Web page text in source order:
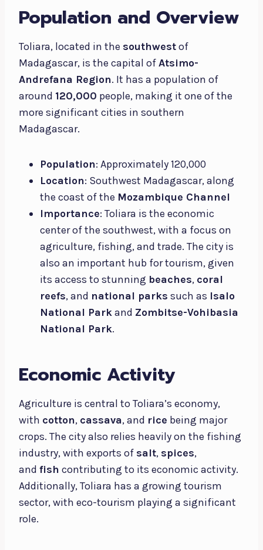
Population and Overview
Toliara, located in the southwestof
Madagascar, is the capital ofAtsimo-
Andrefana Region. It has a population of
around 120,000 people, making it one of the
more significant cities in southern
Madagascar.
Population: Approximately 120,000
Location: Southwest Madagascar, along
the coast of the Mozambique Channel
Importance: Toliara is the economic
center of the southwest, with a focus on
agriculture, fishing, and trade. The city is
also an important hub for tourism, given
its access to stunning beaches, coral
reefs, and national parks such as Isalo
National Parkand Zombitse-Vohibasia
National Park.
Economic Activity
Agriculture is central to Toliara’s economy,
with cotton, cassava, and rice being major
crops. The city also relies heavily on the fishing
industry, with exports of salt, spices,
and fish contributing to its economic activity.
Additionally, Toliara has a growing tourism
sector, with eco-tourism playing a significant
role.